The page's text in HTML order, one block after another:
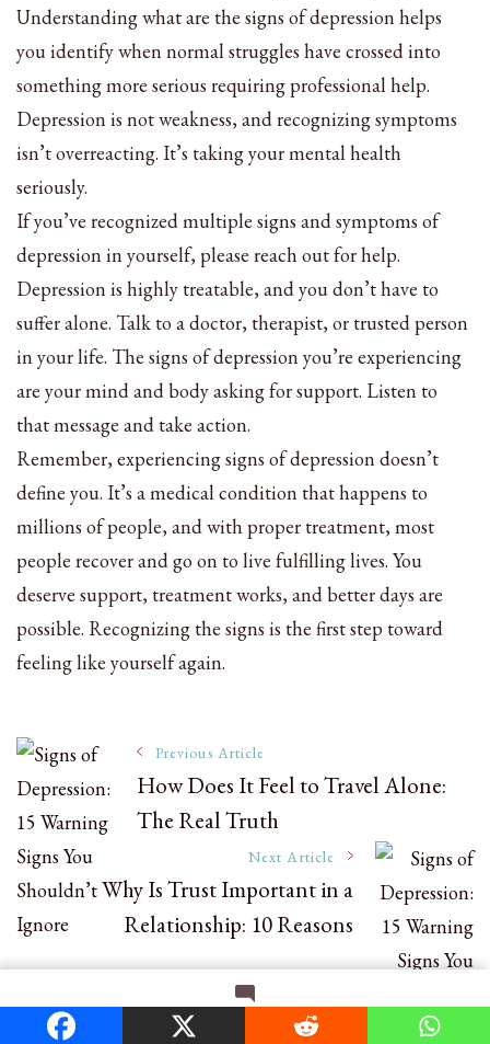
Leave a Commenton
Understanding what are the signs of depression helps
you identify when normal struggles have crossed into
something more serious requiring professional help.
Depression is not weakness, and recognizing symptoms
isn’t overreacting. It’s taking your mental health
seriously.
If you’ve recognized multiple signs and symptoms of
depression in yourself, please reach out for help.
Depression is highly treatable, and you don’t have to
suffer alone. Talk to a doctor, therapist, or trusted person
in your life. The signs of depression you’re experiencing
are your mind and body asking for support. Listen to
that message and take action.
Remember, experiencing signs of depression doesn’t
define you. It’s a medical condition that happens to
millions of people, and with proper treatment, most
people recover and go on to live fulfilling lives. You
deserve support, treatment works, and better days are
possible. Recognizing the signs is the first step toward
feeling like yourself again.
Post
Navigation
Previous Article
How Does It Feel to Travel Alone:
The Real Truth
Next Article
Why Is Trust Important in a
Relationship: 10 Reasons